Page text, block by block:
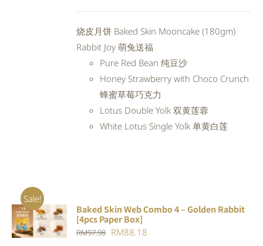
RM94.20.RM84.78.
烧皮月饼 Baked Skin Mooncake (180gm)
Rabbit Joy 萌兔送福
Pure Red Bean 纯豆沙
Honey Strawberry with Choco Crunch
蜂蜜草莓巧克力
Lotus Double Yolk 双黄莲蓉
White Lotus Single Yolk 单黄白莲
Sale!
ADD TO
CART
DETAILS
Baked Skin Web Combo 4 – Golden Rabbit
[4pcs Paper Box]
RM97.98 Original
RM88.18